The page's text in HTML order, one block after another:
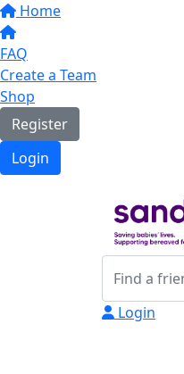
Home
FAQ
Create a Team
Shop
Register
Login
Login